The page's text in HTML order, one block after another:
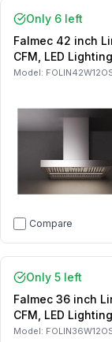
Only 6 left
Falmec 42 inch
CFM, LED
Model:
Compare
Only 5 left
Falmec 36 inch
CFM, LED
Model: